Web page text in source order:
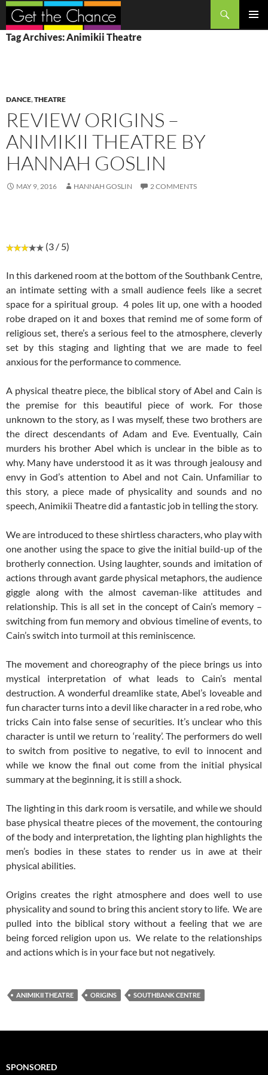
Search
SKIP
TO
Tag Archives: Animikii Theatre
DANCE,THEATRE
REVIEW ORIGINS –
ANIMIKII THEATRE BY
HANNAH GOSLIN
MAY 9, 2016 HANNAH GOSLIN 2 COMMENTS
(3 / 5)
In this darkened room at the bottom of the Southbank Centre,
an intimate setting with a small audience feels like a secret
space for a spiritual group. 4 poles lit up, one with a hooded
robe draped on it and boxes that remind me of some form of
religious set, there’s a serious feel to the atmosphere, cleverly
set by this staging and lighting that we are made to feel
anxious for the performance to commence.
A physical theatre piece, the biblical story of Abel and Cain is
the premise for this beautiful piece of work. For those
unknown to the story, as I was myself, these two brothers are
the direct descendants of Adam and Eve. Eventually, Cain
murders his brother Abel which is unclear in the bible as to
why. Many have understood it as it was through jealousy and
envy in God’s attention to Abel and not Cain. Unfamiliar to
this story, a piece made of physicality and sounds and no
speech, Animikii Theatre did a fantastic job in telling the story.
We are introduced to these shirtless characters, who play with
one another using the space to give the initial build-up of the
brotherly connection. Using laughter, sounds and imitation of
actions through avant garde physical metaphors, the audience
giggle along with the almost caveman-like attitudes and
relationship. This is all set in the concept of Cain’s memory –
switching from fun memory and obvious timeline of events, to
Cain’s switch into turmoil at this reminiscence.
The movement and choreography of the piece brings us into
mystical interpretation of what leads to Cain’s mental
destruction. A wonderful dreamlike state, Abel’s loveable and
fun character turns into a devil like character in a red robe, who
tricks Cain into false sense of securities. It’s unclear who this
character is until we return to ‘reality’. The performers do well
to switch from positive to negative, to evil to innocent and
while we know the final out come from the initial physical
summary at the beginning, it is still a shock.
The lighting in this dark room is versatile, and while we should
base physical theatre pieces of the movement, the contouring
of the body and interpretation, the lighting plan highlights the
men’s bodies in these states to render us in awe at their
physical abilities.
Origins creates the right atmosphere and does well to use
physicality and sound to bring this ancient story to life. We are
pulled into the biblical story without a feeling that we are
being forced religion upon us. We relate to the relationships
and actions which is in your face but not negatively.
ANIMIKII THEATRE ORIGINS SOUTHBANK CENTRE
SPONSORED